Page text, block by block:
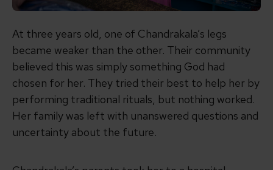
At three years old, one of Chandrakala’s legs
became weaker than the other. Their community
believed this was simply something God had
chosen for her. They tried their best to help her by
performing traditional rituals, but nothing worked.
Her family was left with unanswered questions and
uncertainty about the future.